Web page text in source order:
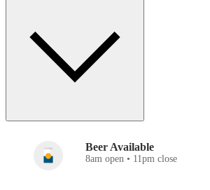
Beer Available
8am open • 11pm close